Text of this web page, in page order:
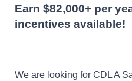
Earn $82,000+ per
incentives available!
We are looking for CDL A